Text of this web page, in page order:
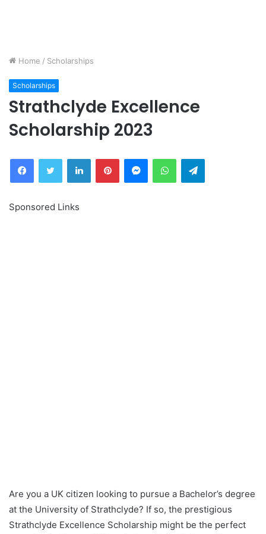
Home / Scholarships
Scholarships
Strathclyde Excellence
Scholarship 2023
FacebookTwitter LinkedInPinterestMessengerWhatsAppTelegram
Sponsored Links
Are you a UK citizen looking to pursue a Bachelor’s degree
at the University of Strathclyde? If so, the prestigious
Strathclyde Excellence Scholarship might be the perfect